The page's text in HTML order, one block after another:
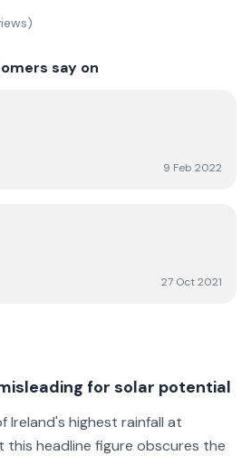
s)
say on
9 Feb 2022
27 Oct 2021
for solar potential
Ireland's highest rainfall at
this headline figure obscures the